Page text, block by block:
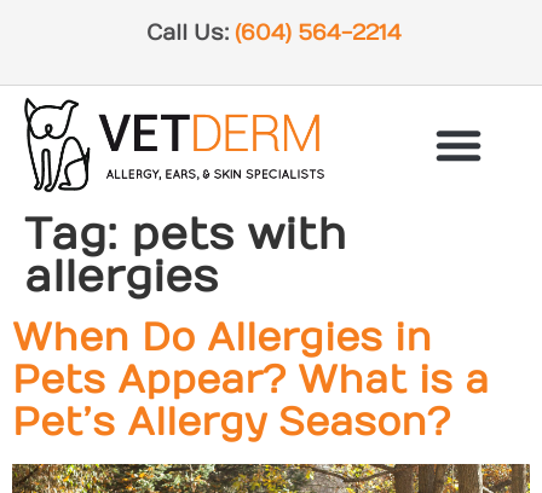
Call Us: (604) 564-2214
Tag: pets with
allergies
When Do Allergies in
Pets Appear? What is a
Pet’s Allergy Season?